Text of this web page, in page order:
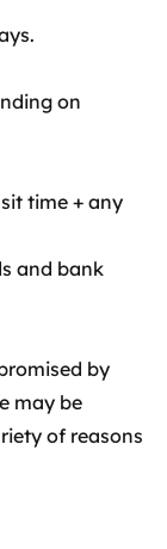
on
time + any
and bank
by
may be
of reasons